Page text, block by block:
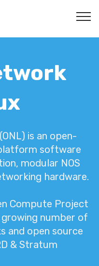
is an open-
software
modular NOS
hardware.
Compute Project
growing number of
and open source
& Stratum